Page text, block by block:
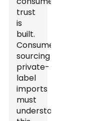
trust
is
built.
Consumers
sourcing
private-
label
imports
must
understand